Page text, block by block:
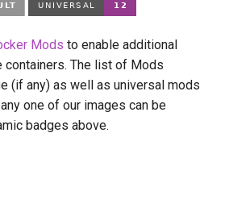
Mods to enable additional
containers. The list of Mods
(if any) as well as universal mods
one of our images can be
badges above.